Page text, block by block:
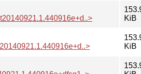
KiB
KiB